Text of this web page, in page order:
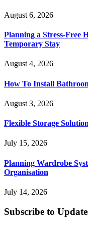
August 6, 2026
Planning a Stress-Free
Temporary Stay
August 4, 2026
How To Install
August 3, 2026
Flexible Storage
July 15, 2026
Planning Wardrobe
Organisation
July 14, 2026
Subscribe to